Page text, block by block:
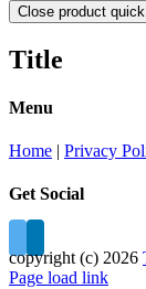
Close product
Title
Menu
Home | Privacy
Get Social
copyright (c) 2026
Page load link